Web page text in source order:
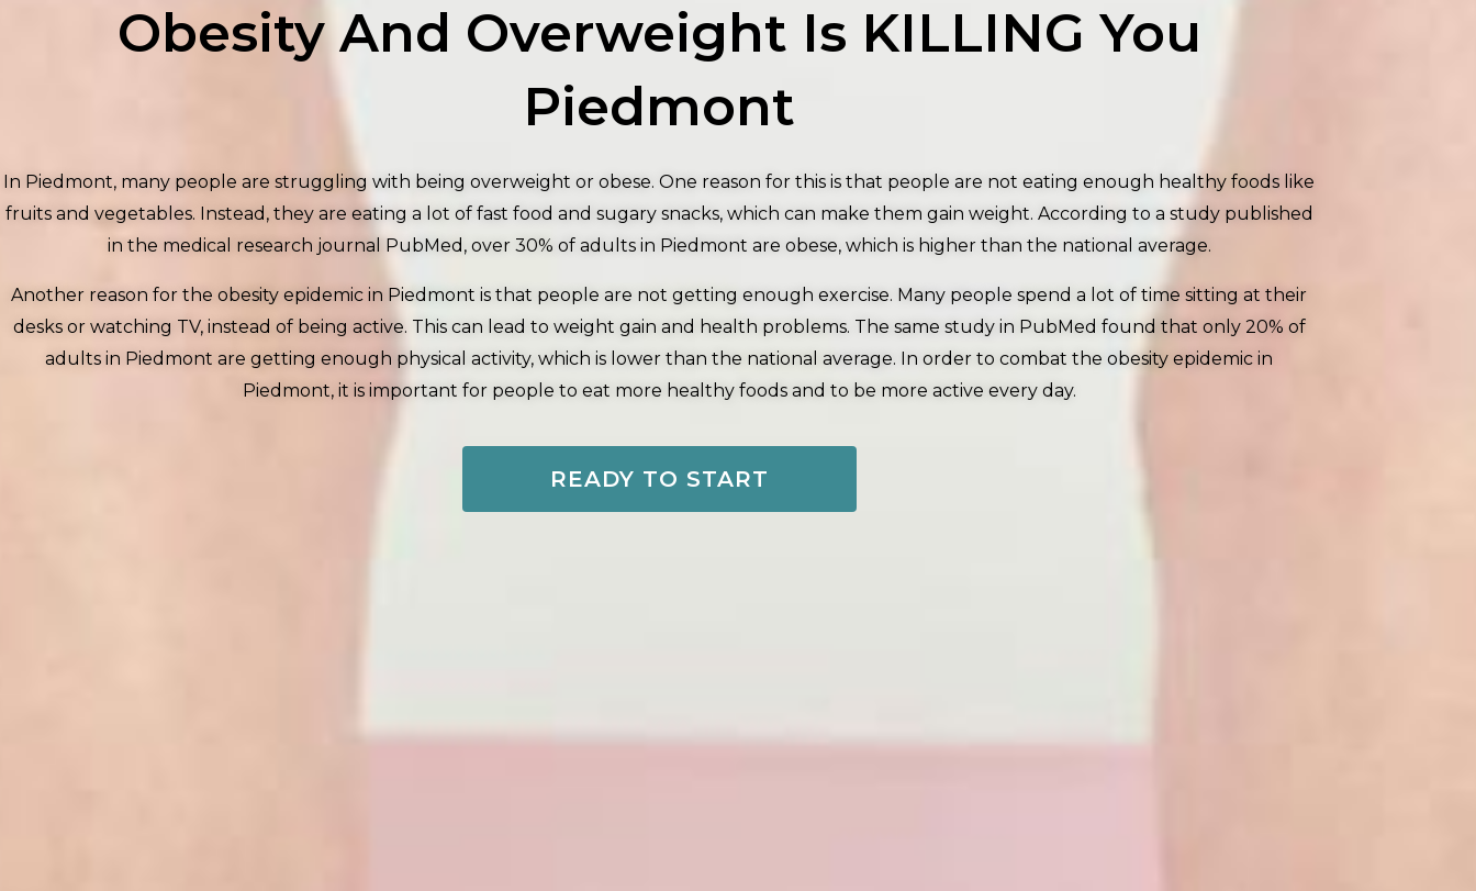
Obesity And Overweight Is KILLING You
Piedmont
In Piedmont, many people are struggling with being overweight or obese. One reason for this is that people are not eating enough healthy foods like
fruits and vegetables. Instead, they are eating a lot of fast food and sugary snacks, which can make them gain weight. According to a study published
in the medical research journal PubMed, over 30% of adults in Piedmont are obese, which is higher than the national average.
Another reason for the obesity epidemic in Piedmont is that people are not getting enough exercise. Many people spend a lot of time sitting at their
desks or watching TV, instead of being active. This can lead to weight gain and health problems. The same study in PubMed found that only 20% of
adults in Piedmont are getting enough physical activity, which is lower than the national average. In order to combat the obesity epidemic in
Piedmont, it is important for people to eat more healthy foods and to be more active every day.
READY TO START